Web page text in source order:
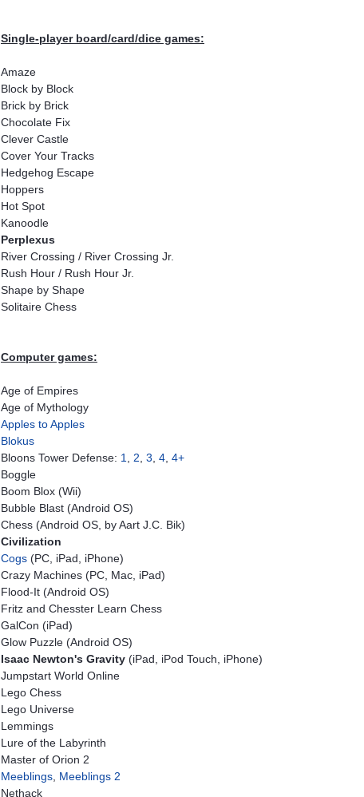
Single-player board/card/dice games:
Amaze
Block by Block
Brick by Brick
Chocolate Fix
Clever Castle
Cover Your Tracks
Hedgehog Escape
Hoppers
Hot Spot
Kanoodle
Perplexus
River Crossing / River Crossing Jr.
Rush Hour / Rush Hour Jr.
Shape by Shape
Solitaire Chess
Computer games:
Age of Empires
Age of Mythology
Apples to Apples
Blokus
Bloons Tower Defense: 1 2 3 4 4+
Boggle
Boom Blox (Wii)
Bubble Blast (Android OS)
Chess (Android OS, by Aart J.C. Bik)
Civilization
Cogs (PC, iPad, iPhone)
Crazy Machines (PC, Mac, iPad)
Flood-It (Android OS)
Fritz and Chesster Learn Chess
GalCon (iPad)
Glow Puzzle (Android OS)
Isaac Newton's Gravity (iPad, iPod Touch, iPhone)
Jumpstart World Online
Lego Chess
Lego Universe
Lemmings
Lure of the Labyrinth
Master of Orion 2
Meeblings Meeblings 2
Nethack